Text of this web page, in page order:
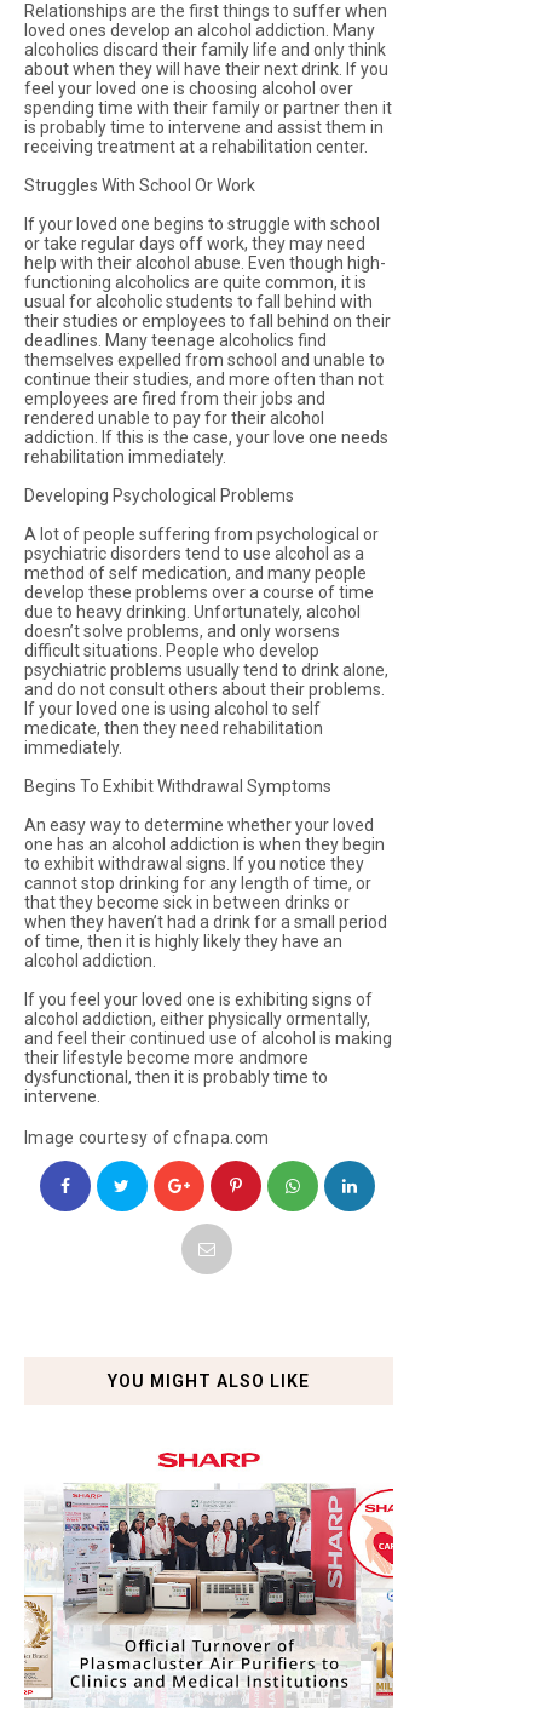
Relationships are the first things to suffer when
loved ones develop an alcohol addiction. Many
alcoholics discard their family life and only think
about when they will have their next drink. If you
feel your loved one is choosing alcohol over
spending time with their family or partner then it
is probably time to intervene and assist them in
receiving treatment at a rehabilitation center.
Struggles With School Or Work
If your loved one begins to struggle with school
or take regular days off work, they may need
help with their alcohol abuse. Even though high-
functioning alcoholics are quite common, it is
usual for alcoholic students to fall behind with
their studies or employees to fall behind on their
deadlines. Many teenage alcoholics find
themselves expelled from school and unable to
continue their studies, and more often than not
employees are fired from their jobs and
rendered unable to pay for their alcohol
addiction. If this is the case, your love one needs
rehabilitation immediately.
Developing Psychological Problems
A lot of people suffering from psychological or
psychiatric disorders tend to use alcohol as a
method of self medication, and many people
develop these problems over a course of time
due to heavy drinking. Unfortunately, alcohol
doesn’t solve problems, and only worsens
difficult situations. People who develop
psychiatric problems usually tend to drink alone,
and do not consult others about their problems.
If your loved one is using alcohol to self
medicate, then they need rehabilitation
immediately.
Begins To Exhibit Withdrawal Symptoms
An easy way to determine whether your loved
one has an alcohol addiction is when they begin
to exhibit withdrawal signs. If you notice they
cannot stop drinking for any length of time, or
that they become sick in between drinks or
when they haven’t had a drink for a small period
of time, then it is highly likely they have an
alcohol addiction.
If you feel your loved one is exhibiting signs of
alcohol addiction, either physically ormentally,
and feel their continued use of alcohol is making
their lifestyle become more andmore
dysfunctional, then it is probably time to
intervene.
Image courtesy of cfnapa.com
YOU MIGHT ALSO LIKE